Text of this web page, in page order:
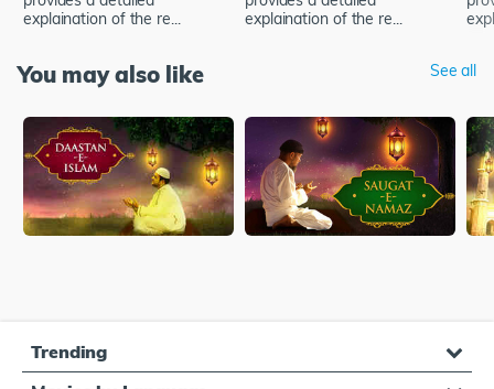
explaination of the re...
explaination of the re...
You may also like See all
Trending